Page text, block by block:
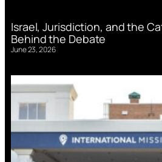
Israel, Jurisdiction, and the
Behind the Debate
June 23, 2026